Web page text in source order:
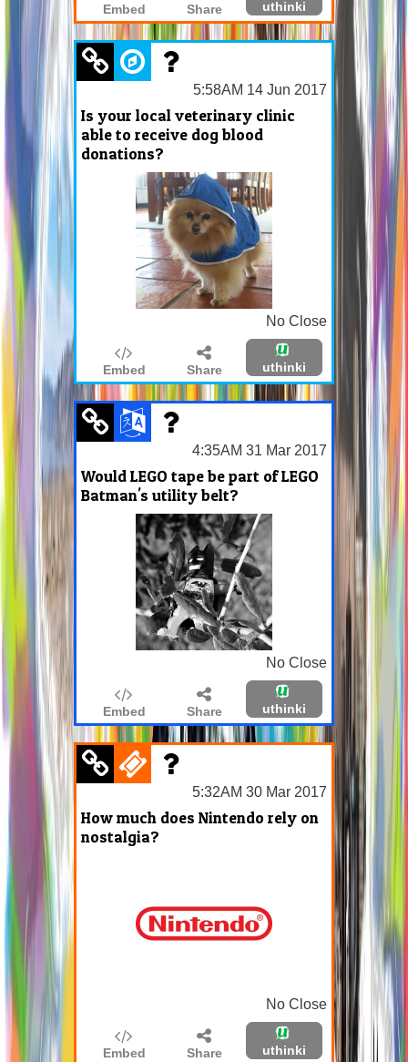
Embed Share uthinki
5:58AM 14 Jun 2017
Is your local veterinary clinic
able to receive dog blood
donations?
No Close
Embed Share uthinki
4:35AM 31 Mar 2017
Would LEGO tape be part of LEGO
Batman's utility belt?
No Close
Embed Share uthinki
5:32AM 30 Mar 2017
How much does Nintendo rely on
nostalgia?
No Close
Embed Share uthinki